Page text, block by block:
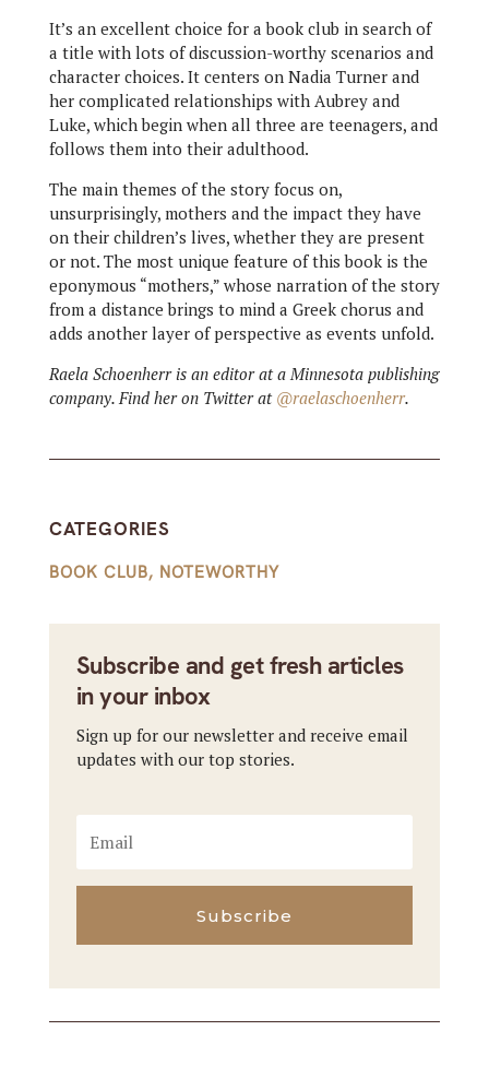
It’s an excellent choice for a book club in search of
a title with lots of discussion-worthy scenarios and
character choices. It centers on Nadia Turner and
her complicated relationships with Aubrey and
Luke, which begin when all three are teenagers, and
follows them into their adulthood.
The main themes of the story focus on,
unsurprisingly, mothers and the impact they have
on their children’s lives, whether they are present
or not. The most unique feature of this book is the
eponymous “mothers,” whose narration of the story
from a distance brings to mind a Greek chorus and
adds another layer of perspective as events unfold.
Raela Schoenherr is an editor at a Minnesota publishing
company. Find her on Twitter at @raelaschoenherr.
CATEGORIES
BOOK CLUB, NOTEWORTHY
Subscribe and get fresh articles
in your inbox
Sign up for our newsletter and receive email
updates with our top stories.
Subscribe